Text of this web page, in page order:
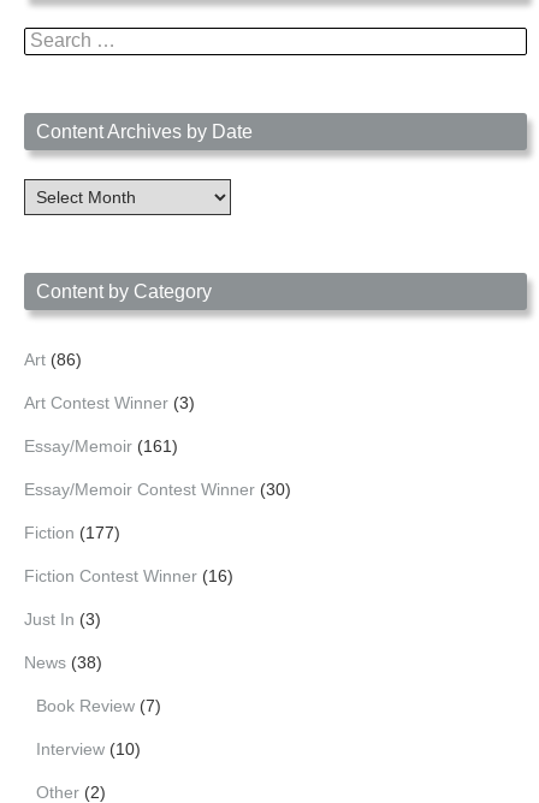
Search
for:
Content Archives by Date
Content
Archives
Content by Category
Art (86)
Art Contest Winner (3)
Essay/Memoir (161)
Essay/Memoir Contest Winner (30)
Fiction (177)
Fiction Contest Winner (16)
Just In (3)
News (38)
Book Review (7)
Interview (10)
Other (2)